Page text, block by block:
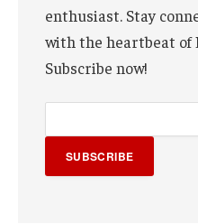
enthusiast. Stay
with the heartbeat of
Subscribe now!
SUBSCRIBE